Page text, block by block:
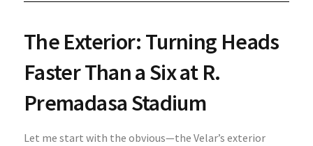
The Exterior: Turning Heads
Faster Than a Six at R.
Premadasa Stadium
Let me start with the obvious—the Velar’s exterior